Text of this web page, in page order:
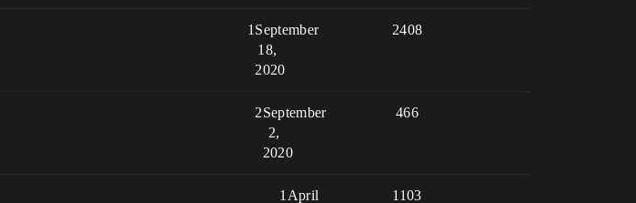
1 2408
September
18,
2020
2 466
September
2,
2020
1 1103
April